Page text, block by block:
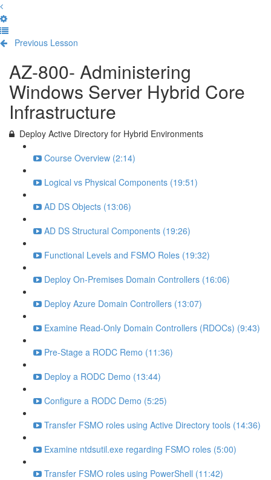
Previous Lesson
AZ-800- Administering
Windows Server Hybrid Core
Infrastructure
Deploy Active Directory for Hybrid Environments
Course Overview (2:14)
Logical vs Physical Components (19:51)
AD DS Objects (13:06)
AD DS Structural Components (19:26)
Functional Levels and FSMO Roles (19:32)
Deploy On-Premises Domain Controllers (16:06)
Deploy Azure Domain Controllers (13:07)
Examine Read-Only Domain Controllers (RDOCs) (9:43)
Pre-Stage a RODC Remo (11:36)
Deploy a RODC Demo (13:44)
Configure a RODC Demo (5:25)
Transfer FSMO roles using Active Directory tools (14:36)
Examine ntdsutil.exe regarding FSMO roles (5:00)
Transfer FSMO roles using PowerShell (11:42)